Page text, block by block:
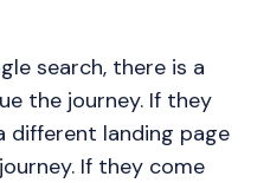
search, there is a
the journey. If they
different landing page
If they come